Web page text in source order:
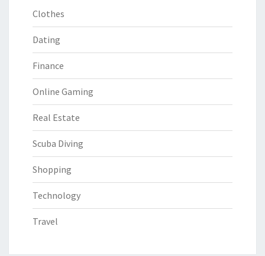
Clothes
Dating
Finance
Online Gaming
Real Estate
Scuba Diving
Shopping
Technology
Travel